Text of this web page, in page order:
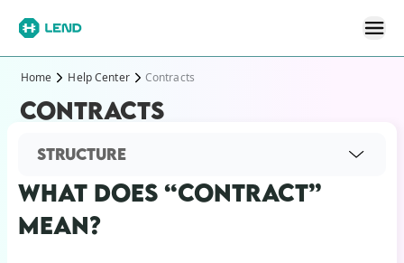
Home Help Center Contracts
CONTRACTS
STRUCTURE
WHAT DOES “CONTRACT”
MEAN?